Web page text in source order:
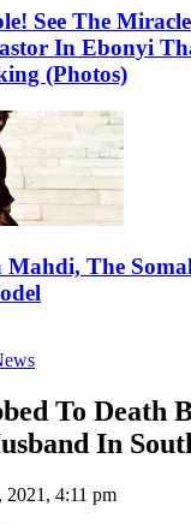
See The
In Ebonyi
(Photos)
The
To Death
In
2021, 4:11 pm